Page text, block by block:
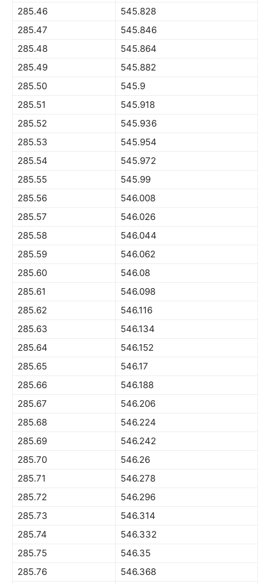
285.46
545.828
285.47
545.846
285.48
545.864
285.49
545.882
285.50
545.9
285.51
545.918
285.52
545.936
285.53
545.954
285.54
545.972
285.55
545.99
285.56
546.008
285.57
546.026
285.58
546.044
285.59
546.062
285.60
546.08
285.61
546.098
285.62
546.116
285.63
546.134
285.64
546.152
285.65
546.17
285.66
546.188
285.67
546.206
285.68
546.224
285.69
546.242
285.70
546.26
285.71
546.278
285.72
546.296
285.73
546.314
285.74
546.332
285.75
546.35
285.76
546.368